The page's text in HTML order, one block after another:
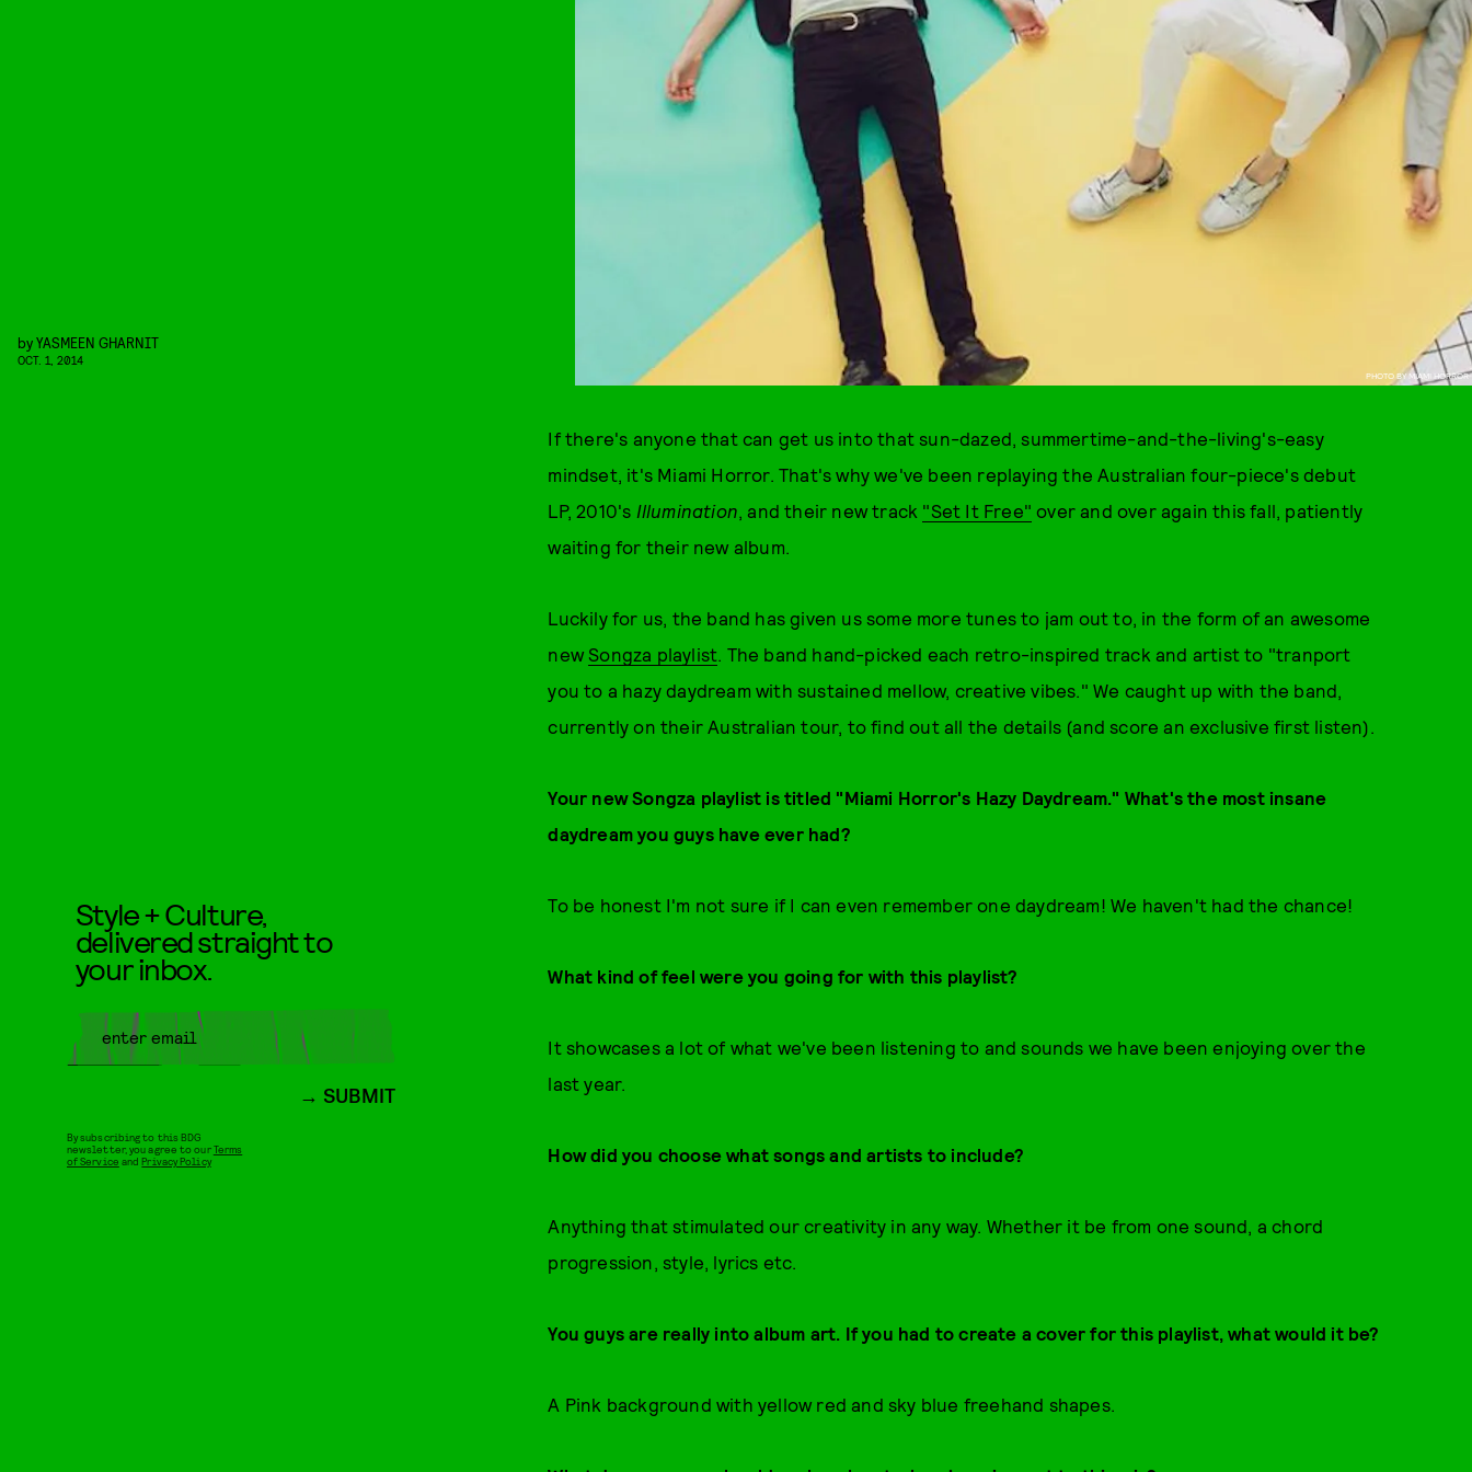
PHOTO BY MIAMI HORROR
byYASMEEN GHARNIT
OCT. 1, 2014
If there's anyone that can get us into that sun-dazed, summertime-and-the-living's-easy
mindset, it's Miami Horror. That's why we've been replaying the Australian four-piece's debut
LP, 2010's Illumination, and their new track "Set It Free" over and over again this fall, patiently
waiting for their new album.
Luckily for us, the band has given us some more tunes to jam out to, in the form of an awesome
newSongza playlist. The band hand-picked each retro-inspired track and artist to "tranport
you to a hazy daydream with sustained mellow, creative vibes." We caught up with the band,
currently on their Australian tour, to find out all the details (and score an exclusive first listen).
Your new Songza playlist is titled "Miami Horror's Hazy Daydream." What's the most insane
daydream you guys have ever had?
To be honest I'm not sure if I can even remember one daydream! We haven't had the chance!
What kind of feel were you going for with this playlist?
It showcases a lot of what we've been listening to and sounds we have been enjoying over the
last year.
How did you choose what songs and artists to include?
Anything that stimulated our creativity in any way. Whether it be from one sound, a chord
progression, style, lyrics etc.
You guys are really into album art. If you had to create a cover for this playlist, what would it be?
A Pink background with yellow red and sky blue freehand shapes.
Style + Culture,
delivered straight to
your inbox.
SUBMIT
By subscribing to this BDG
newsletter, you agree to ourTerms
of Service andPrivacy Policy